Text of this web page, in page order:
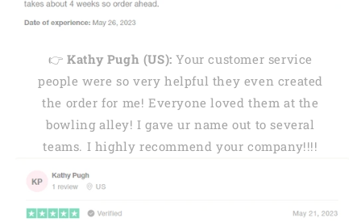
👉Kathy Pugh (US): Your customer service
people were so very helpful they even created
the order for me! Everyone loved them at the
bowling alley! I gave ur name out to several
teams. I highly recommend your company!!!!